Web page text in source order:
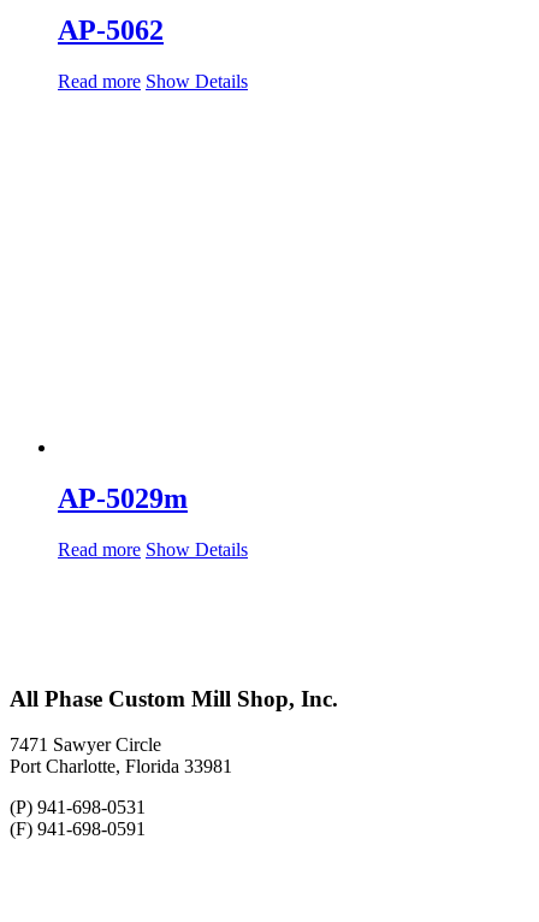
AP-5062
Read more Show Details
AP-5029m
Read more Show Details
All Phase Custom Mill Shop, Inc.
7471 Sawyer Circle
Port Charlotte, Florida 33981
(P) 941-698-0531
(F) 941-698-0591